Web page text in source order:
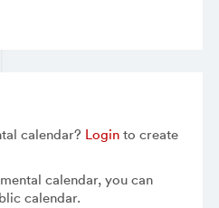
calendar? Loginto create
calendar, you can
calendar.